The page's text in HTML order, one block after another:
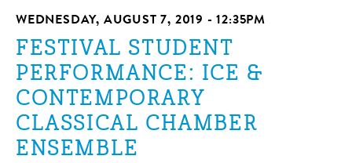
WEDNESDAY, AUGUST 7, 2019 - 12:35PM
FESTIVAL STUDENT
PERFORMANCE: ICE &
CONTEMPORARY
CLASSICAL CHAMBER
ENSEMBLE